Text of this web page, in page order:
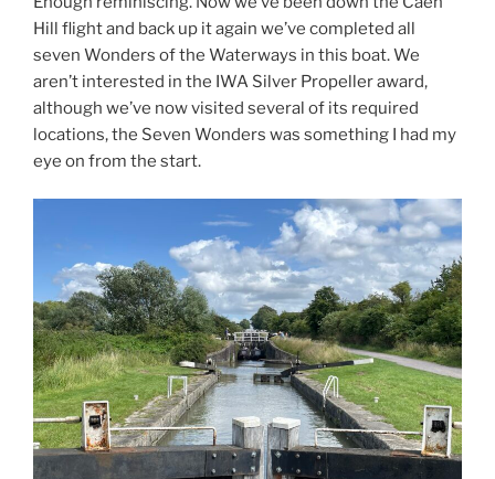
Hill flight and back up it again we’ve completed all
seven Wonders of the Waterways in this boat. We
aren’t interested in the IWA Silver Propeller award,
although we’ve now visited several of its required
locations, the Seven Wonders was something I had my
eye on from the start.